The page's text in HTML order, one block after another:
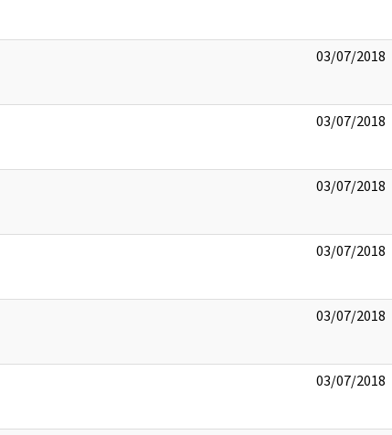
03/07/2018
03/07/2018
03/07/2018
03/07/2018
03/07/2018
03/07/2018